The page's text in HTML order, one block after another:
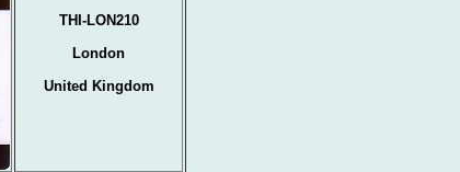
THI-LON210
London
United Kingdom